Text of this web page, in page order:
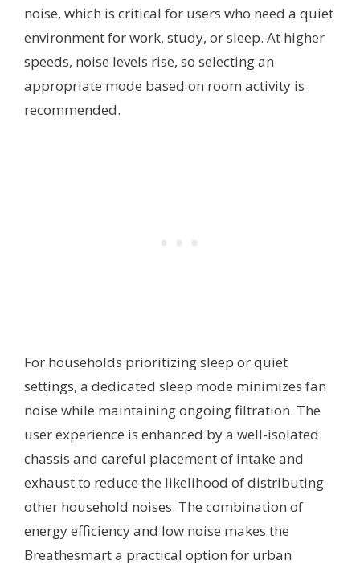
noise, which is critical for users who need a quiet
environment for work, study, or sleep. At higher
speeds, noise levels rise, so selecting an
appropriate mode based on room activity is
recommended.
For households prioritizing sleep or quiet
settings, a dedicated sleep mode minimizes fan
noise while maintaining ongoing filtration. The
user experience is enhanced by a well-isolated
chassis and careful placement of intake and
exhaust to reduce the likelihood of distributing
other household noises. The combination of
energy efficiency and low noise makes the
Breathesmart a practical option for urban